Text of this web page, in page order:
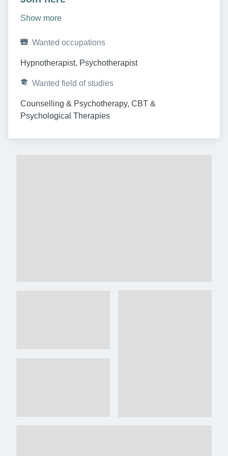
Show more
Wanted occupations
Hypnotherapist, Psychotherapist
Wanted field of studies
Counselling & Psychotherapy, CBT &
Psychological Therapies